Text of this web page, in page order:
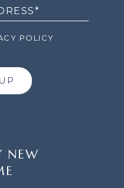
POLICY
NEW